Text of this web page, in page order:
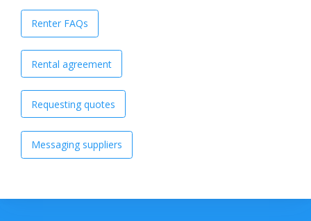
Renter FAQs
Rental agreement
Requesting quotes
Messaging suppliers